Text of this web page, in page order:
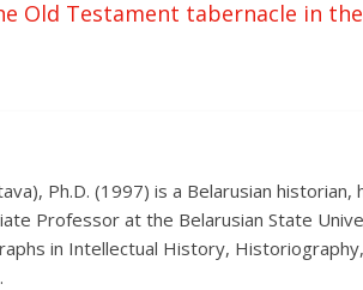
Old Testament tabernacle in
Ph.D. (1997) is a Belarusian
Professor at the Belarusian State
in Intellectual History,